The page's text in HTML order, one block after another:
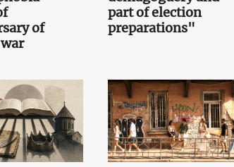
of
part of election
preparations"